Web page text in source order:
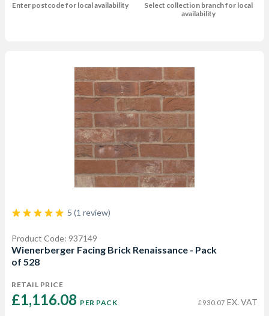
Enter postcode for local availability
Select collection branch for local
availability
5 (1 review)
Product Code: 937149
Wienerberger Facing Brick Renaissance - Pack
of 528
RETAIL PRICE
£1,116.08 PER PACK £930.07 EX. VAT